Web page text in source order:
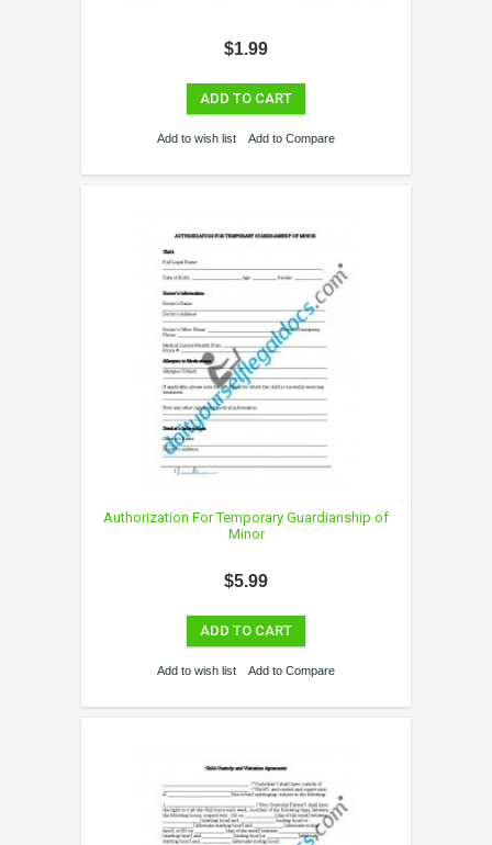
$1.99
ADD TO CART
Add to wish list Add to Compare
Authorization For Temporary Guardianship of
Minor
$5.99
ADD TO CART
Add to wish list Add to Compare